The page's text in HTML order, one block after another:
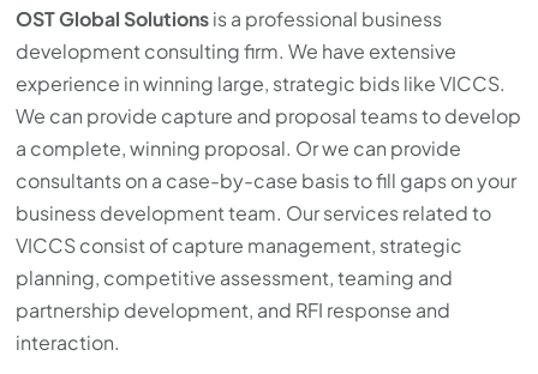
OST Global Solutionsis a professional business
development consulting firm. We have extensive
experience in winning large, strategic bids like VICCS.
We can provide capture and proposal teams to develop
a complete, winning proposal. Or we can provide
consultants on a case-by-case basis to fill gaps on your
business development team. Our services related to
VICCS consist of capture management, strategic
planning, competitive assessment, teaming and
partnership development, and RFI response and
interaction.